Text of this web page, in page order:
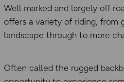
Well marked and largely off
offers a variety of riding, from
landscape through to more
Often called the rugged